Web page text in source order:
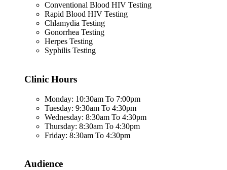
Conventional Blood HIV Testing
Rapid Blood HIV Testing
Chlamydia Testing
Gonorrhea Testing
Herpes Testing
Syphilis Testing
Clinic Hours
Monday: 10:30am To 7:00pm
Tuesday: 9:30am To 4:30pm
Wednesday: 8:30am To 4:30pm
Thursday: 8:30am To 4:30pm
Friday: 8:30am To 4:30pm
Audience